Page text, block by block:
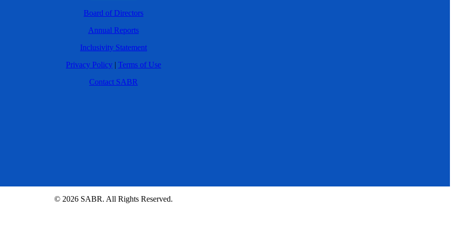
Board of Directors
Annual Reports
Inclusivity Statement
Privacy Policy | Terms of Use
Contact SABR
© 2026 SABR. All Rights Reserved.